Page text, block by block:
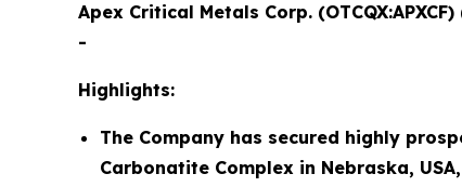
Apex Critical Metals Corp.
-
Highlights:
The Company has secured highly
Carbonatite Complex in Nebraska,